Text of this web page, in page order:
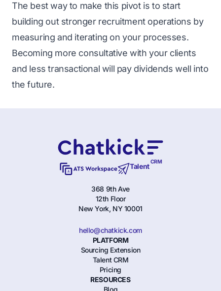
The best way to make this pivot is to start
building out stronger recruitment operations by
measuring and iterating on your processes.
Becoming more consultative with your clients
and less transactional will pay dividends well into
the future.
Talent
CRM
368 9th Ave
12th Floor
New York, NY 10001
hello@chatkick.com
PLATFORM
Sourcing Extension
Talent CRM
Pricing
RESOURCES
Blog